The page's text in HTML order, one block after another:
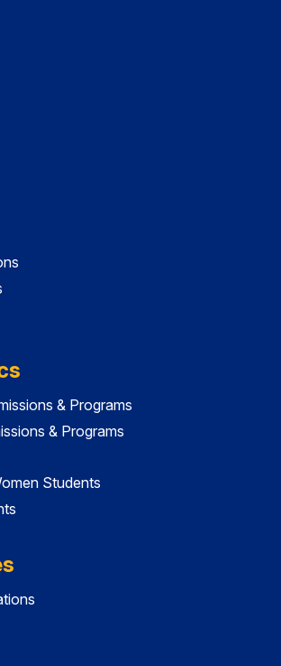
& Programs
& Programs
Students